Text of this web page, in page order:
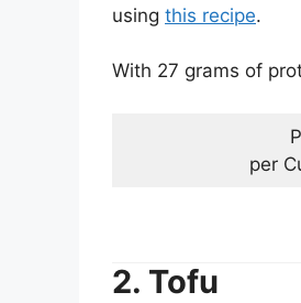
using this recipe.
With 27 grams of
per
2. Tofu